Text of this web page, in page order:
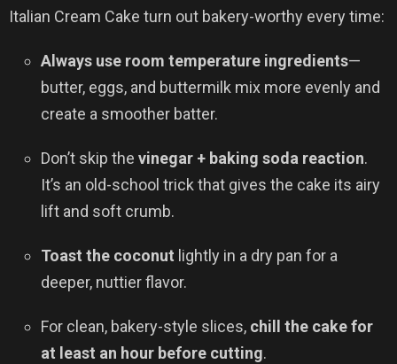
Italian Cream Cake turn out bakery-worthy every time:
Always use room temperature ingredients—
butter, eggs, and buttermilk mix more evenly and
create a smoother batter.
Don’t skip the vinegar + baking soda reaction.
It’s an old-school trick that gives the cake its airy
lift and soft crumb.
Toast the coconut lightly in a dry pan for a
deeper, nuttier flavor.
For clean, bakery-style slices, chill the cake for
at least an hour before cutting.